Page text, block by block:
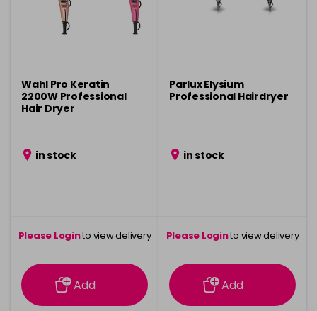
Wahl Pro Keratin
2200W Professional
Hair Dryer
in stock
Please Loginto view delivery
information
Add
Parlux Elysium
Professional Hairdryer
in stock
Please Loginto view delivery
information
Add